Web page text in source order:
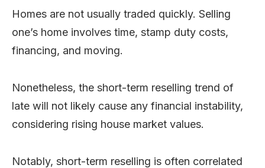
Homes are not usually traded quickly. Selling
one’s home involves time, stamp duty costs,
financing, and moving.
Nonetheless, the short-term reselling trend of
late will not likely cause any financial instability,
considering rising house market values.
Notably, short-term reselling is often correlated